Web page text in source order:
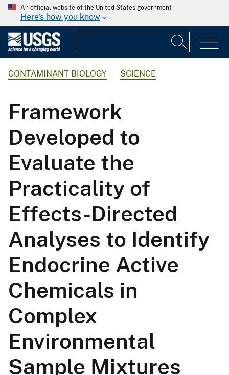
An official website of the United States government
Here's how you know
CONTAMINANT BIOLOGY SCIENCE
Framework
Developed to
Evaluate the
Practicality of
Effects-Directed
Analyses to Identify
Endocrine Active
Chemicals in
Complex
Environmental
Sample Mixtures